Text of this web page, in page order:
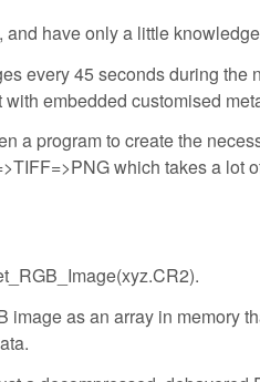
have only a little
every 45 seconds during the
embedded customised
a program to create the
which takes a lot
as an array in memory